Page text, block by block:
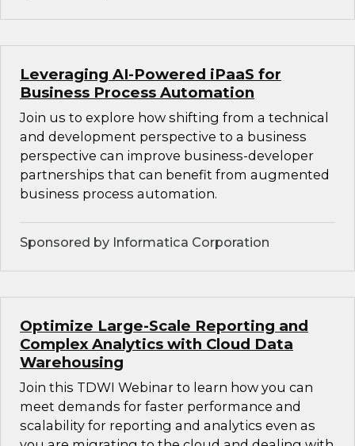
Leveraging AI-Powered iPaaS for
Business Process Automation
Join us to explore how shifting from a technical
and development perspective to a business
perspective can improve business-developer
partnerships that can benefit from augmented
business process automation.
Sponsored by Informatica Corporation
Optimize Large-Scale Reporting and
Complex Analytics with Cloud Data
Warehousing
Join this TDWI Webinar to learn how you can
meet demands for faster performance and
scalability for reporting and analytics even as